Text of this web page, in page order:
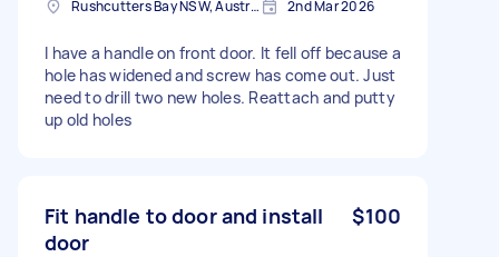
Rushcutters Bay NSW, Australia 2nd Mar 2026
I have a handle on front door. It fell off because a
hole has widened and screw has come out. Just
need to drill two new holes. Reattach and putty
up old holes
Fit handle to door and install
door
$100